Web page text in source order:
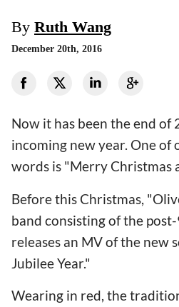
By Ruth Wang
December 20th, 2016
Now it has been the end of
incoming new year. One of
words is "Merry Christmas
Before this Christmas,
band consisting of the
releases an MV of the new
Jubilee Year."
Wearing in red, the